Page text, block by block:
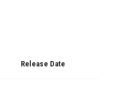
Release Date